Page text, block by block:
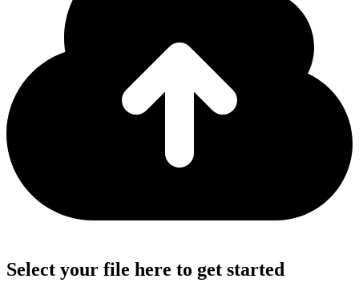
Select your file here to get started